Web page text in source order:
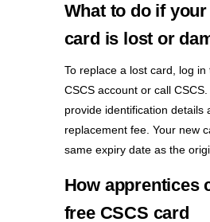
What to do if your
card is lost or
To replace a lost card, log in
CSCS account or call
provide identification details
replacement fee. Your new
same expiry date as the
How apprentices
free CSCS card